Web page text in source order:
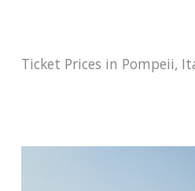
Ticket Prices in Pompeii,